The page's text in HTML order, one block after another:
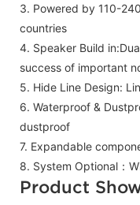
3. Powered by 110-
countries
4. Speaker Build
success of important
5. Hide Line Design:
6. Waterproof &
dustproof
7. Expandable
8. System Optional：
Product